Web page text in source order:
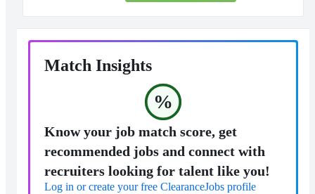
Match Insights
%
Know your job match score, get
recommended jobs and connect with
recruiters looking for talent like you!
Log in or create your free ClearanceJobs profile